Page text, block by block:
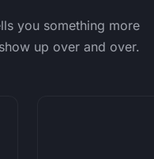
you something more
up over and over.